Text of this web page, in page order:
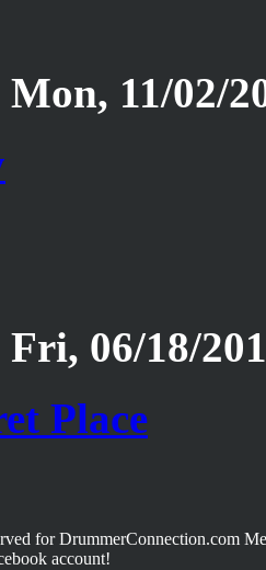
11/02/
06/18/
Place
for DrummerConnection.com
account!